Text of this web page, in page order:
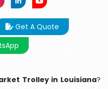
Get A Quote
Trolley in Louisiana?